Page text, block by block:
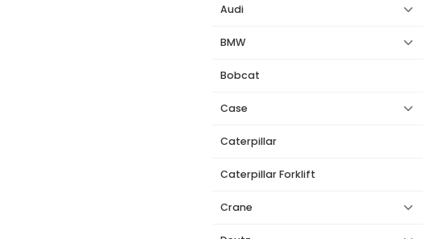
Audi
BMW
Bobcat
Case
Caterpillar
Caterpillar Forklift
Crane